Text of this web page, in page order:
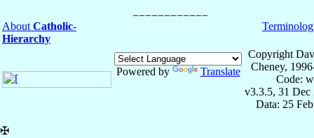
About Catholic-
Hierarchy
Powered by Translate
Copyright
Cheney,
Code:
v3.3.5, 31 Dec
Data: 25
✠